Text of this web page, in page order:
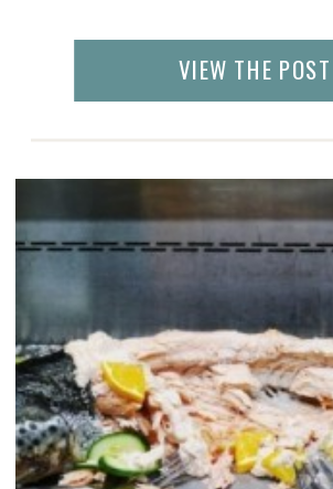
suppliers: rigor, simplicity,
love of the profession. This
VIEW THE POST